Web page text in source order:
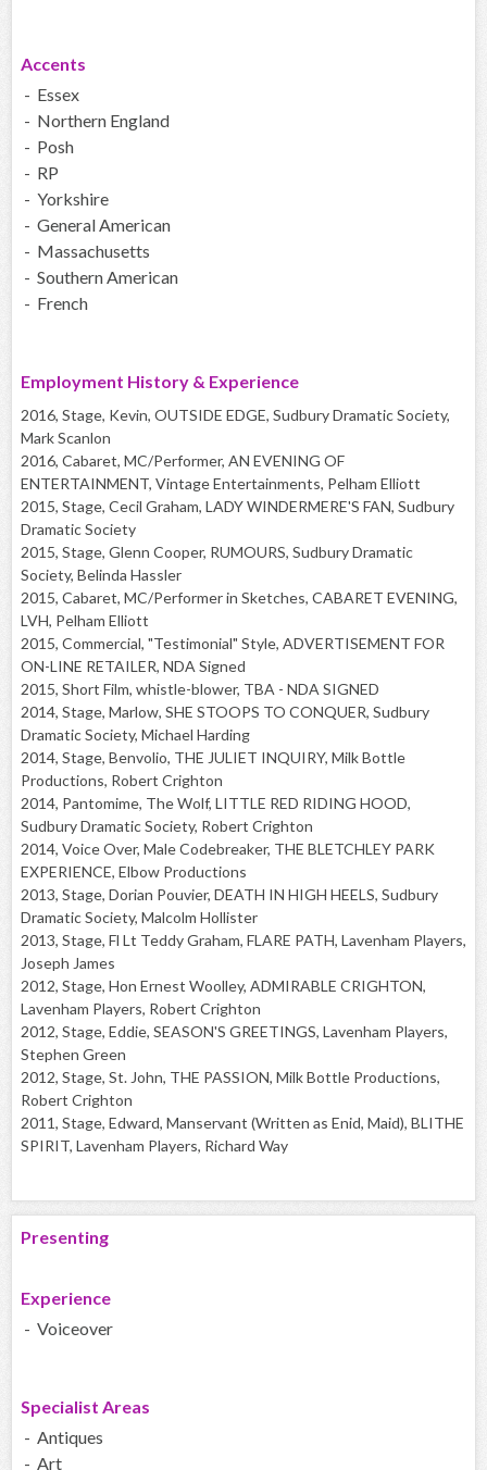
Accents
- Essex
- Northern England
- Posh
- RP
- Yorkshire
- General American
- Massachusetts
- Southern American
- French
Employment History & Experience
2016, Stage, Kevin, OUTSIDE EDGE, Sudbury Dramatic Society,
Mark Scanlon
2016, Cabaret, MC/Performer, AN EVENING OF
ENTERTAINMENT, Vintage Entertainments, Pelham Elliott
2015, Stage, Cecil Graham, LADY WINDERMERE'S FAN, Sudbury
Dramatic Society
2015, Stage, Glenn Cooper, RUMOURS, Sudbury Dramatic
Society, Belinda Hassler
2015, Cabaret, MC/Performer in Sketches, CABARET EVENING,
LVH, Pelham Elliott
2015, Commercial, "Testimonial" Style, ADVERTISEMENT FOR
ON-LINE RETAILER, NDA Signed
2015, Short Film, whistle-blower, TBA - NDA SIGNED
2014, Stage, Marlow, SHE STOOPS TO CONQUER, Sudbury
Dramatic Society, Michael Harding
2014, Stage, Benvolio, THE JULIET INQUIRY, Milk Bottle
Productions, Robert Crighton
2014, Pantomime, The Wolf, LITTLE RED RIDING HOOD,
Sudbury Dramatic Society, Robert Crighton
2014, Voice Over, Male Codebreaker, THE BLETCHLEY PARK
EXPERIENCE, Elbow Productions
2013, Stage, Dorian Pouvier, DEATH IN HIGH HEELS, Sudbury
Dramatic Society, Malcolm Hollister
2013, Stage, Fl Lt Teddy Graham, FLARE PATH, Lavenham Players,
Joseph James
2012, Stage, Hon Ernest Woolley, ADMIRABLE CRIGHTON,
Lavenham Players, Robert Crighton
2012, Stage, Eddie, SEASON'S GREETINGS, Lavenham Players,
Stephen Green
2012, Stage, St. John, THE PASSION, Milk Bottle Productions,
Robert Crighton
2011, Stage, Edward, Manservant (Written as Enid, Maid), BLITHE
SPIRIT, Lavenham Players, Richard Way
Presenting
Experience
- Voiceover
Specialist Areas
- Antiques
- Art